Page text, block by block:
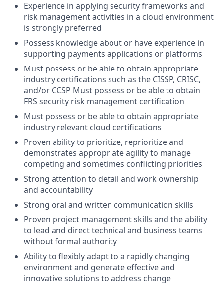
Experience in applying security frameworks and
risk management activities in a cloud environment
is strongly preferred
Possess knowledge about or have experience in
supporting payments applications or platforms
Must possess or be able to obtain appropriate
industry certifications such as the CISSP, CRISC,
and/or CCSP Must possess or be able to obtain
FRS security risk management certification
Must possess or be able to obtain appropriate
industry relevant cloud certifications
Proven ability to prioritize, reprioritize and
demonstrates appropriate agility to manage
competing and sometimes conflicting priorities
Strong attention to detail and work ownership
and accountability
Strong oral and written communication skills
Proven project management skills and the ability
to lead and direct technical and business teams
without formal authority
Ability to flexibly adapt to a rapidly changing
environment and generate effective and
innovative solutions to address change